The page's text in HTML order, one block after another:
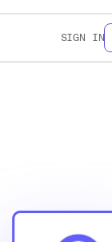
SIGN IN